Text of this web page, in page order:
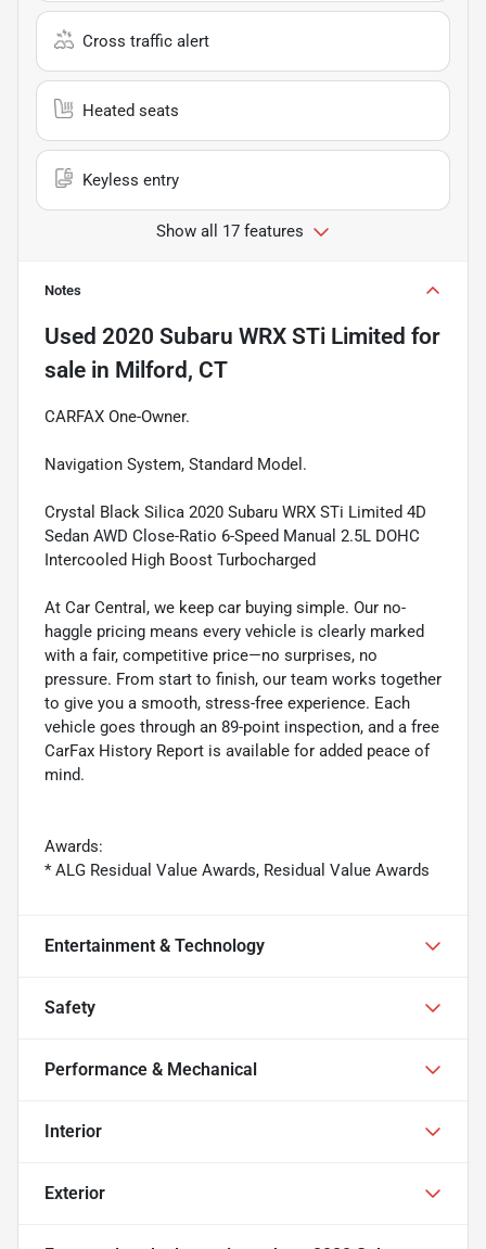
Cross traffic alert
Heated seats
Keyless entry
Show all 17 features
Notes
Used 2020 Subaru WRX STi Limited for
sale in Milford, CT
CARFAX One-Owner.
Navigation System, Standard Model.
Crystal Black Silica 2020 Subaru WRX STi Limited 4D
Sedan AWD Close-Ratio 6-Speed Manual 2.5L DOHC
Intercooled High Boost Turbocharged
At Car Central, we keep car buying simple. Our no-
haggle pricing means every vehicle is clearly marked
with a fair, competitive price—no surprises, no
pressure. From start to finish, our team works together
to give you a smooth, stress-free experience. Each
vehicle goes through an 89-point inspection, and a free
CarFax History Report is available for added peace of
mind.
Awards:
* ALG Residual Value Awards, Residual Value Awards
Entertainment & Technology
Safety
Performance & Mechanical
Interior
Exterior